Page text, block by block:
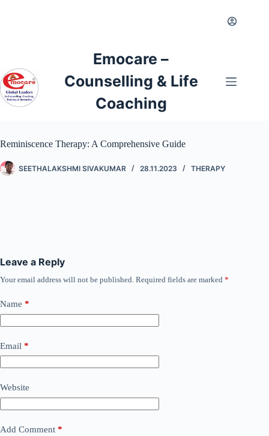
Emocare –
Counselling & Life
Coaching
Reminiscence Therapy: A Comprehensive Guide
SEETHALAKSHMI SIVAKUMAR 28.11.2023 THERAPY
Leave a Reply
Your email address will not be published. Required fields are marked *
Name *
Email *
Website
Add Comment *